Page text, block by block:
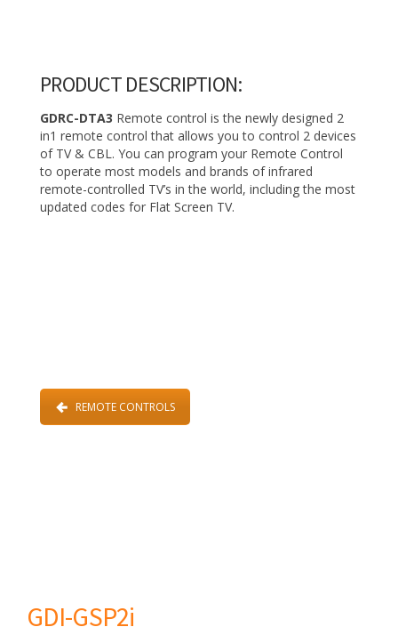
PRODUCT DESCRIPTION:
GDRC-DTA3 Remote control is the newly designed 2
in1 remote control that allows you to control 2 devices
of TV & CBL. You can program your Remote Control
to operate most models and brands of infrared
remote-controlled TV’s in the world, including the most
updated codes for Flat Screen TV.
REMOTE CONTROLS
GDI-GSP2i